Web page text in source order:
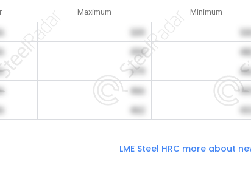
Maximum Minimum
494
479
466
459
LME Steel HRC more about